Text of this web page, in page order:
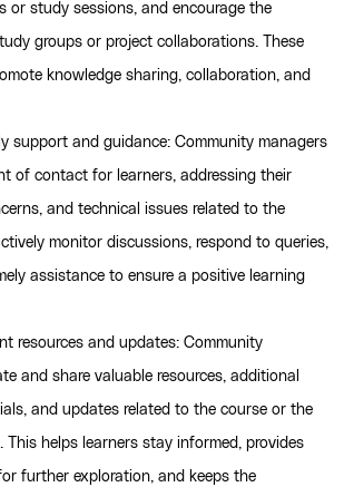
or study sessions, and encourage the
groups or project collaborations. These
knowledge sharing, collaboration, and
support and guidance: Community managers
of contact for learners, addressing their
and technical issues related to the
monitor discussions, respond to queries,
assistance to ensure a positive learning
resources and updates: Community
and share valuable resources, additional
and updates related to the course or the
This helps learners stay informed, provides
further exploration, and keeps the